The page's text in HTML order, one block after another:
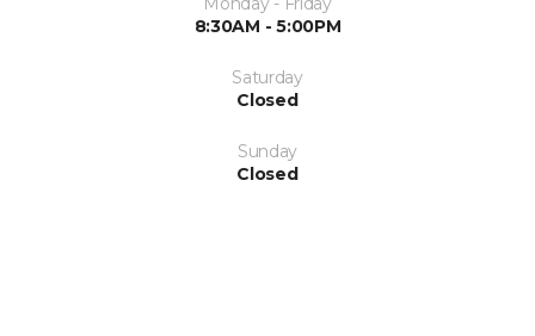
8:30AM - 5:00PM
Saturday
Closed
Sunday
Closed